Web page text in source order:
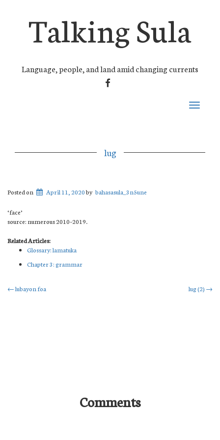
Talking Sula
Language, people, and land amid changing currents
FACEBOOK
Toggle
lug
Posted on April 11, 2020by bahasasula_3n5une
‘face’
source: numerous 2010–2019.
Related Articles:
Glossary: lamatuka
Chapter 3: grammar
Post
←lubayon foa lug (2) →
Comments